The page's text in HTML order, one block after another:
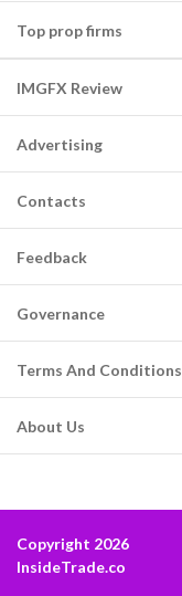
Top prop firms
IMGFX Review
Advertising
Contacts
Feedback
Governance
Terms And Conditions
About Us
Copyright 2026
InsideTrade.co